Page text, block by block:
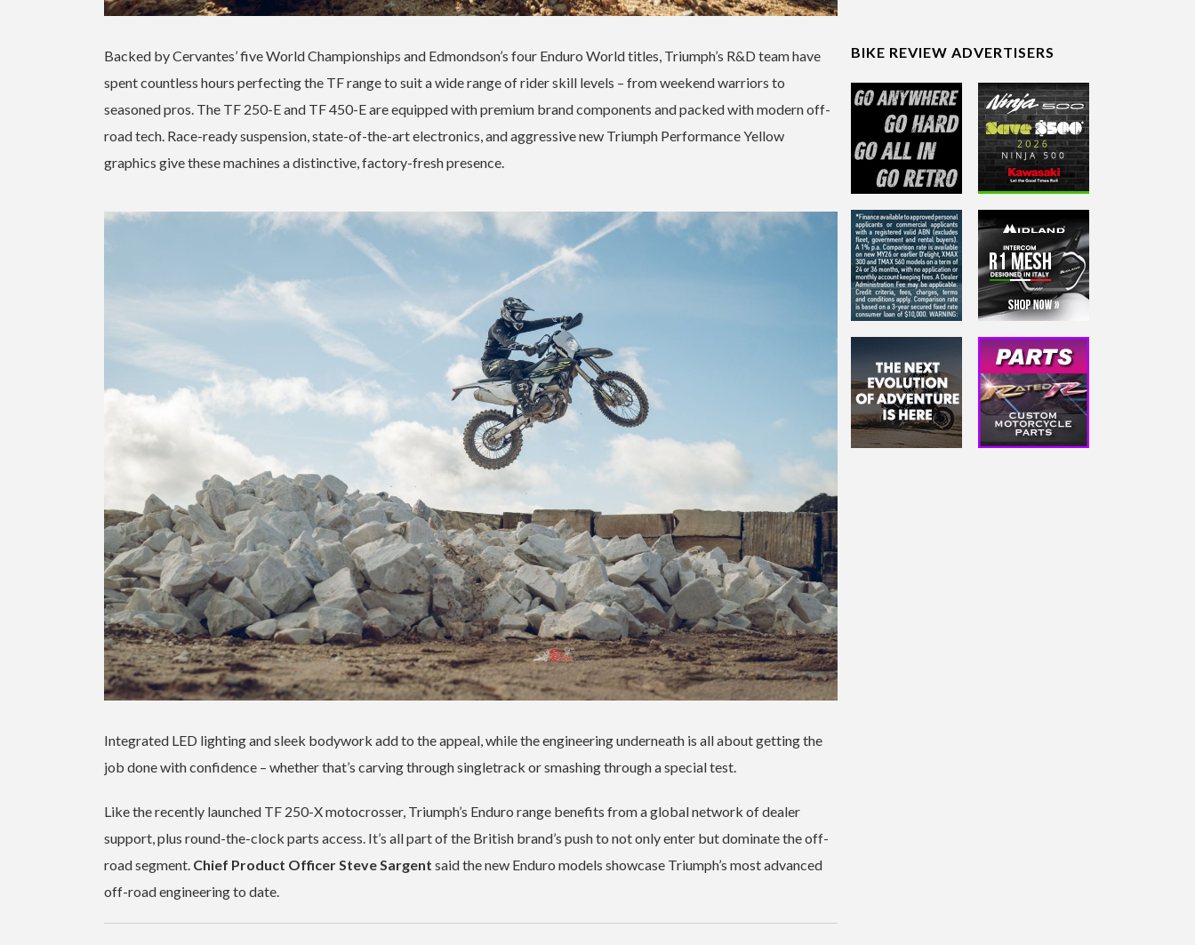
Backed by Cervantes’ five World Championships and Edmondson’s four Enduro World titles, Triumph’s R&D team have
spent countless hours perfecting the TF range to suit a wide range of rider skill levels – from weekend warriors to
seasoned pros. The TF 250-E and TF 450-E are equipped with premium brand components and packed with modern off-
road tech. Race-ready suspension, state-of-the-art electronics, and aggressive new Triumph Performance Yellow
graphics give these machines a distinctive, factory-fresh presence.
Integrated LED lighting and sleek bodywork add to the appeal, while the engineering underneath is all about getting the
job done with confidence – whether that’s carving through singletrack or smashing through a special test.
Like the recently launched TF 250-X motocrosser, Triumph’s Enduro range benefits from a global network of dealer
support, plus round-the-clock parts access. It’s all part of the British brand’s push to not only enter but dominate the off-
road segment. Chief Product Officer Steve Sargent said the new Enduro models showcase Triumph’s most advanced
off-road engineering to date.
BIKE REVIEW ADVERTISERS